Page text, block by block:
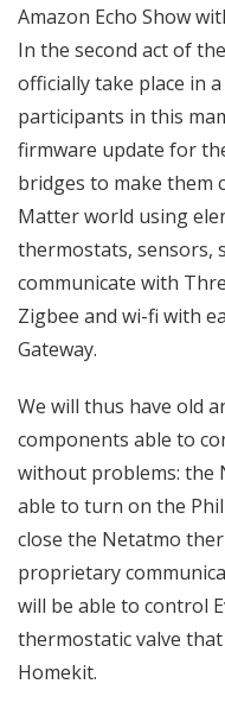
Amazon Echo Show
In the second act of
officially take place in
participants in this
firmware update for
bridges to make them
Matter world using
thermostats, sensors,
communicate with
Zigbee and wi-fi with
Gateway.
We will thus have old
components able to
without problems: the
able to turn on the
close the Netatmo
proprietary
will be able to control
thermostatic valve
Homekit.